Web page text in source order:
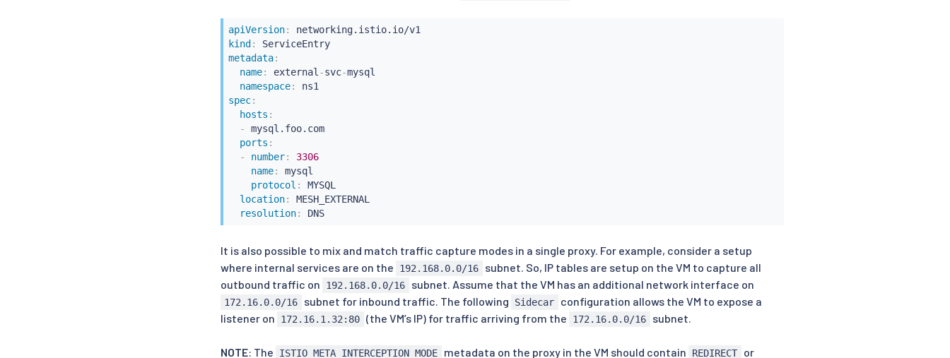
apiVersion:
networking.istio.io/v1
kind :
ServiceEntry
metadata:
name: external-svc-mysql
namespace:
ns1
spec:
hosts :
-
mysql.foo.com
ports :
-
number:
3306
name:
mysql
protocol :
MYSQL
location:
MESH_EXTERNAL
resolution: DNS
It is also possible to mix and match traffic capture modes in a single proxy. For example, consider a setup
where internal services are on the
192.168.0.0/16
subnet. So, IP tables are setup on the VM to capture all
outbound traffic on
192.168.0.0/16 subnet. Assume that the VM has an additional network interface on
172.16.0.0/16 subnet for inbound traffic. The following Sidecar
configuration allows the VM to expose a
listener on
172.16.1.32:80 (the VM’s IP) for traffic arriving from the 172.16.0.0/16 subnet.
NOTE: The ISTIO_META_INTERCEPTION_MODE metadata on the proxy in the VM should contain REDIRECT or